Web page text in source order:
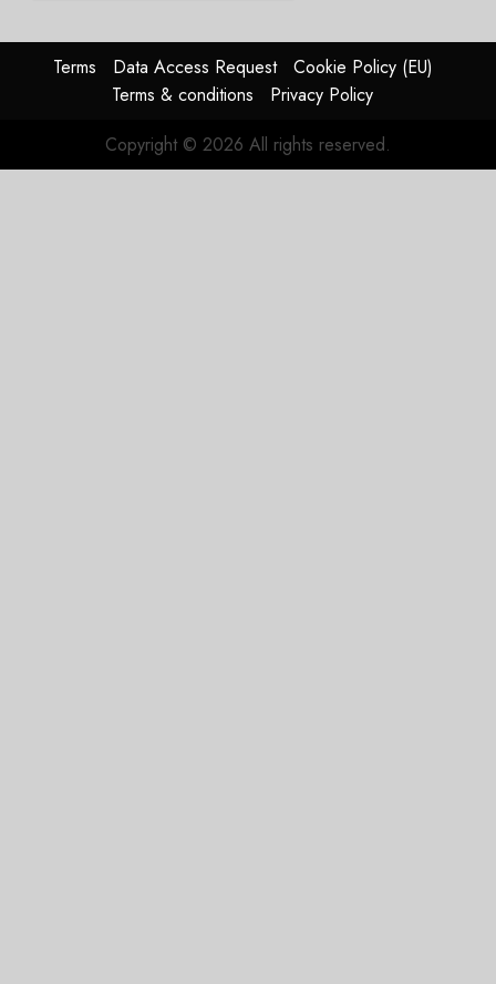
raised,
supply-
chain
JULY 17,
2026
Terms Data Access Request
Cookie Policy (EU)
Terms & conditions
Privacy Policy
Copyright © 2026 All rights reserved.